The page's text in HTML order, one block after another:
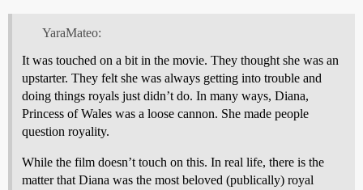
YaraMateo:
It was touched on a bit in the movie. They thought she was an
upstarter. They felt she was always getting into trouble and
doing things royals just didn’t do. In many ways, Diana,
Princess of Wales was a loose cannon. She made people
question royality.
While the film doesn’t touch on this. In real life, there is the
matter that Diana was the most beloved (publically) royal